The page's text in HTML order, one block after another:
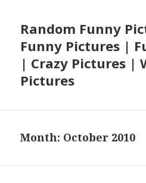
Random Funny
Funny Pictures |
| Crazy Pictures |
Pictures
Month: October 2010